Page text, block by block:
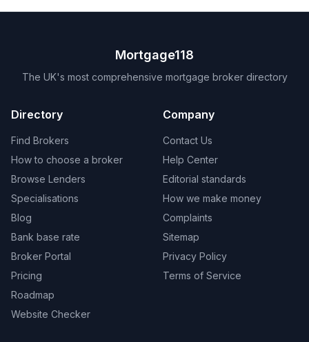
Mortgage118
The UK's most comprehensive mortgage broker directory
Directory
Find Brokers
How to choose a broker
Browse Lenders
Specialisations
Blog
Bank base rate
Broker Portal
Pricing
Roadmap
Website Checker
Company
Contact Us
Help Center
Editorial standards
How we make money
Complaints
Sitemap
Privacy Policy
Terms of Service